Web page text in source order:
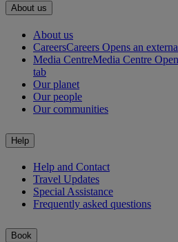
About us
About us
CareersCareers Opens an
Media CentreMedia Centre
tab
Our planet
Our people
Our communities
Help
Help and Contact
Travel Updates
Special Assistance
Frequently asked questions
Book